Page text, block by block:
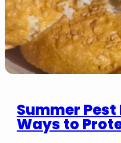
Summer
Ways to